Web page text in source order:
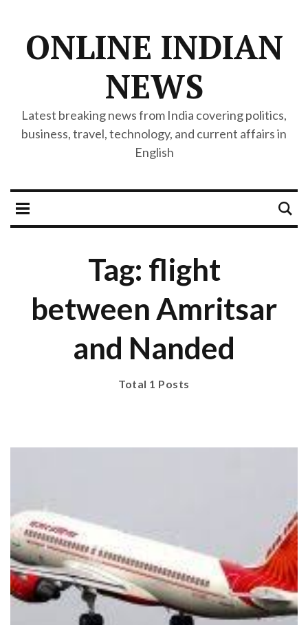
ONLINE INDIAN
NEWS
Latest breaking news from India covering politics,
business, travel, technology, and current affairs in
English
Tag: flight
between Amritsar
and Nanded
Total 1 Posts